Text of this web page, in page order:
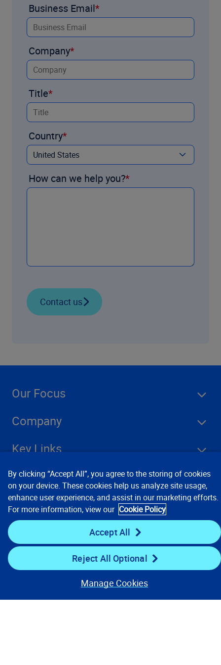
Business Email
Company
Title
Country
How can we help you?
Contact us
Our Focus
Company
Key Links
Resources
Stay Connected
By clicking “Accept All”, you agree to the storing of cookies
on your device. These cookies help us analyze site usage,
enhance user experience, and assist in our marketing efforts.
For more information, view our Cookie Policy
Accept All
Reject All Optional
Manage Cookies